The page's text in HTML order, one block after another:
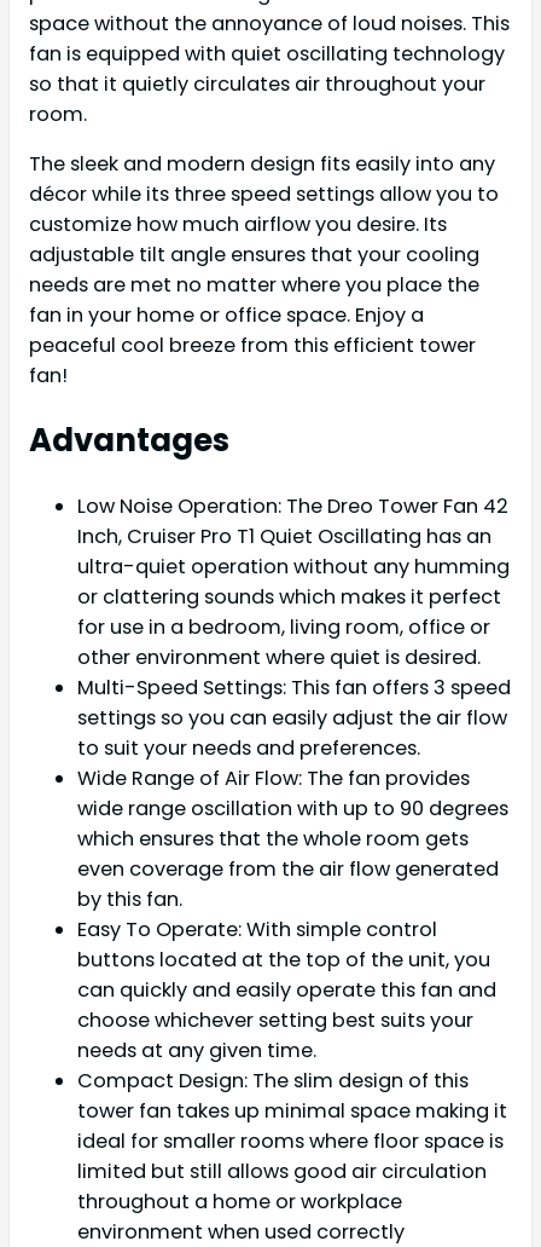
space without the annoyance of loud noises. This
fan is equipped with quiet oscillating technology
so that it quietly circulates air throughout your
room.
The sleek and modern design fits easily into any
décor while its three speed settings allow you to
customize how much airflow you desire. Its
adjustable tilt angle ensures that your cooling
needs are met no matter where you place the
fan in your home or office space. Enjoy a
peaceful cool breeze from this efficient tower
fan!
Advantages
Low Noise Operation: The Dreo Tower Fan 42
Inch, Cruiser Pro T1 Quiet Oscillating has an
ultra-quiet operation without any humming
or clattering sounds which makes it perfect
for use in a bedroom, living room, office or
other environment where quiet is desired.
Multi-Speed Settings: This fan offers 3 speed
settings so you can easily adjust the air flow
to suit your needs and preferences.
Wide Range of Air Flow: The fan provides
wide range oscillation with up to 90 degrees
which ensures that the whole room gets
even coverage from the air flow generated
by this fan.
Easy To Operate: With simple control
buttons located at the top of the unit, you
can quickly and easily operate this fan and
choose whichever setting best suits your
needs at any given time.
Compact Design: The slim design of this
tower fan takes up minimal space making it
ideal for smaller rooms where floor space is
limited but still allows good air circulation
throughout a home or workplace
environment when used correctly